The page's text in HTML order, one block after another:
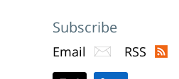
Subscribe
Email RSS